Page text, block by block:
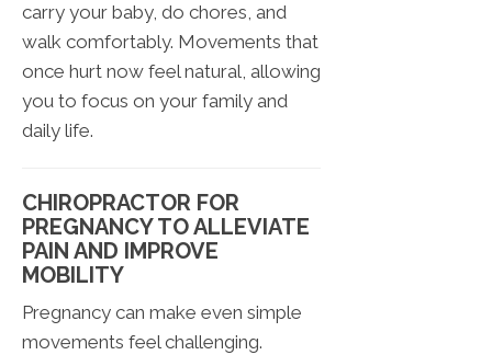
carry your baby, do chores, and
walk comfortably. Movements that
once hurt now feel natural, allowing
you to focus on your family and
daily life.
CHIROPRACTOR FOR
PREGNANCY TO ALLEVIATE
PAIN AND IMPROVE
MOBILITY
Pregnancy can make even simple
movements feel challenging.